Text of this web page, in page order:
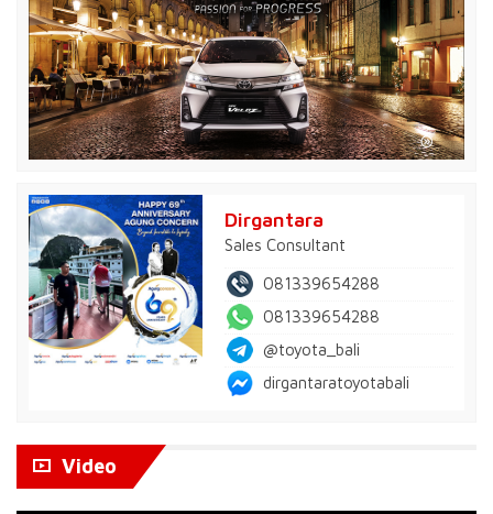
Dirgantara
Sales Consultant
081339654288
081339654288
@toyota_bali
dirgantaratoyotabali
Video